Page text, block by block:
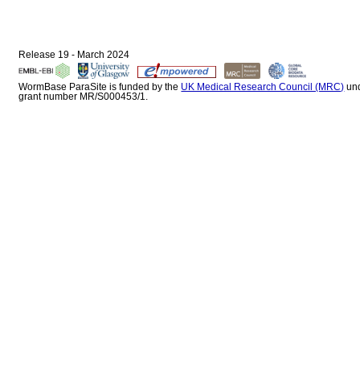
Release 19 - March 2024
WormBase ParaSite is funded by the UK Medical Research Council (MRC)
grant number MR/S000453/1.